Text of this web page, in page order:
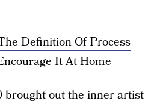
Definition Of Process
It At Home
brought out the inner artist